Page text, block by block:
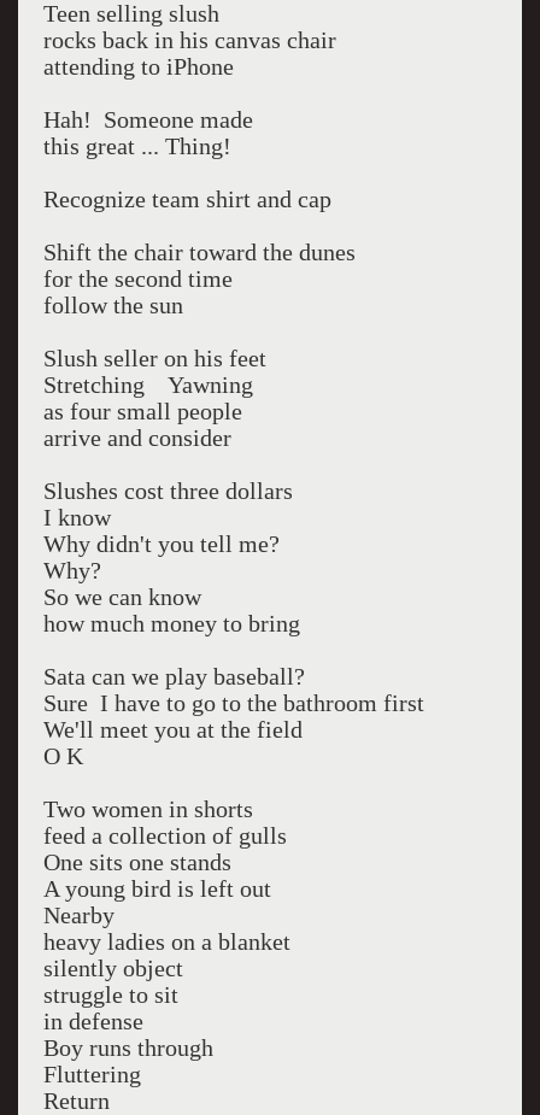
Teen selling slush
rocks back in his canvas chair
attending to iPhone
Hah! Someone made
this great ... Thing!
Recognize team shirt and cap
Shift the chair toward the dunes
for the second time
follow the sun
Slush seller on his feet
Stretching Yawning
as four small people
arrive and consider
Slushes cost three dollars
I know
Why didn't you tell me?
Why?
So we can know
how much money to bring
Sata can we play baseball?
Sure I have to go to the bathroom first
We'll meet you at the field
O K
Two women in shorts
feed a collection of gulls
One sits one stands
A young bird is left out
Nearby
heavy ladies on a blanket
silently object
struggle to sit
in defense
Boy runs through
Fluttering
Return